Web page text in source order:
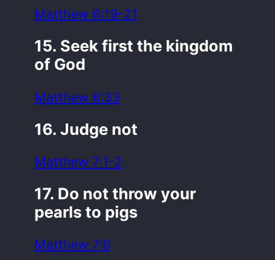
Matthew 6:19-21
15. Seek first the kingdom
of God
Matthew 6:33
16. Judge not
Matthew 7:1-2
17. Do not throw your
pearls to pigs
Matthew 7:6